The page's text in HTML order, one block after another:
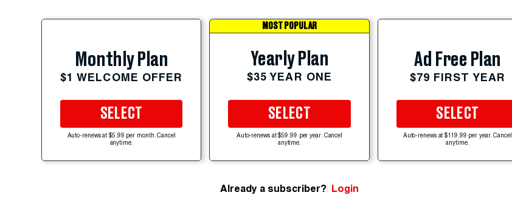
Monthly Plan
$1 WELCOME OFFER
SELECT
Auto-renews at $5.99 per month. Cancel
anytime.
MOST POPULAR
Yearly Plan
$35 YEAR ONE
SELECT
Auto-renews at $59.99 per year. Cancel
anytime.
Ad Free Plan
$79 FIRST YEAR
SELECT
Auto-renews at $119.99 per year. Cancel
anytime.
Already a subscriber? Login